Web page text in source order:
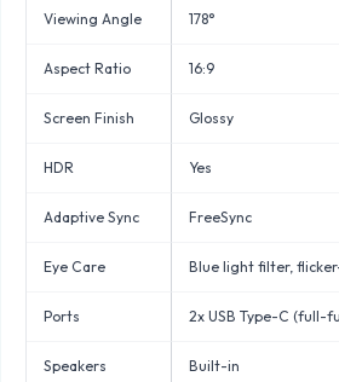
Viewing Angle 178°
Aspect Ratio 16:9
Screen Finish Glossy
HDR Yes
Adaptive Sync FreeSync
Eye Care Blue light filter,
Ports 2x USB Type-C (full-
Speakers Built-in